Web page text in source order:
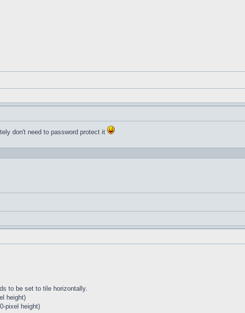
don't need to password protect it
to be set to tile horizontally.
height)
pixel height)